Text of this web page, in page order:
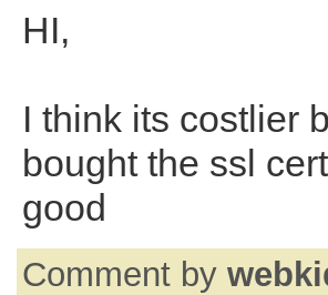
HI,
I think its costlier
bought the ssl
good
Comment by